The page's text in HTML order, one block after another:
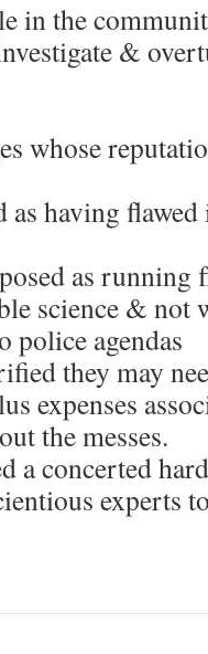
in the
&
whose
as having
as running
science & not
agendas
they may
expenses
the messes.
a concerted
experts